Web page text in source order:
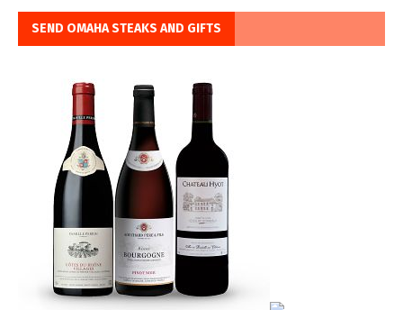
SEND OMAHA STEAKS AND GIFTS